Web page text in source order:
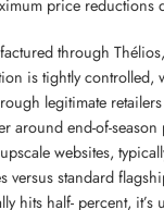
through
is tightly controlled,
legitimate
around end-of-
websites,
versus standard
hits half- percent, it’s